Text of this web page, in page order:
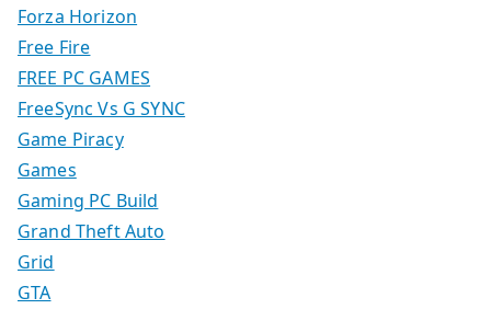
Forza Horizon
Free Fire
FREE PC GAMES
FreeSync Vs G SYNC
Game Piracy
Games
Gaming PC Build
Grand Theft Auto
Grid
GTA